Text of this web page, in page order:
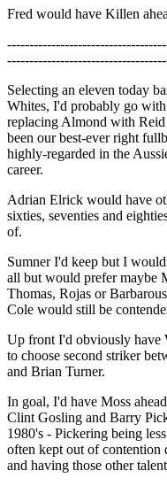
Fred would have Killen
Selecting an eleven today
Whites, I'd probably go
replacing Almond with
been our best-ever right
highly-regarded in the
career.
Adrian Elrick would have
sixties, seventies and
of.
Sumner I'd keep but I
all but would prefer maybe
Thomas, Rojas or
Cole would still be
Up front I'd obviously have
to choose second striker
and Brian Turner.
In goal, I'd have Moss
Clint Gosling and Barry
1980's - Pickering being
often kept out of contention
and having those other